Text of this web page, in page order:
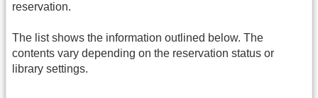
reservation.
The list shows the information outlined below. The
contents vary depending on the reservation status or
library settings.